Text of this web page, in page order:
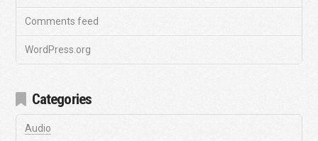
Comments feed
WordPress.org
Categories
Audio